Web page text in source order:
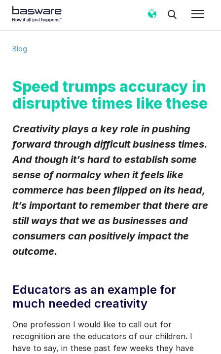
Blog
Speed trumps accuracy in
disruptive times like these
Creativity plays a key role in pushing
forward through difficult business times.
And though it’s hard to establish some
sense of normalcy when it feels like
commerce has been flipped on its head,
it’s important to remember that there are
still ways that we as businesses and
consumers can positively impact the
outcome.
Educators as an example for
much needed creativity
One profession I would like to call out for
recognition are the educators of our children. I
have to say, in these past few weeks they have
Country*
Notification frequency*
Basware may process my contact data, collected via the
with thePrivacy Notice.
I agree to receive Blog Email Notifications from
Basware.*
I may unsubscribe from email marketing at any time via the